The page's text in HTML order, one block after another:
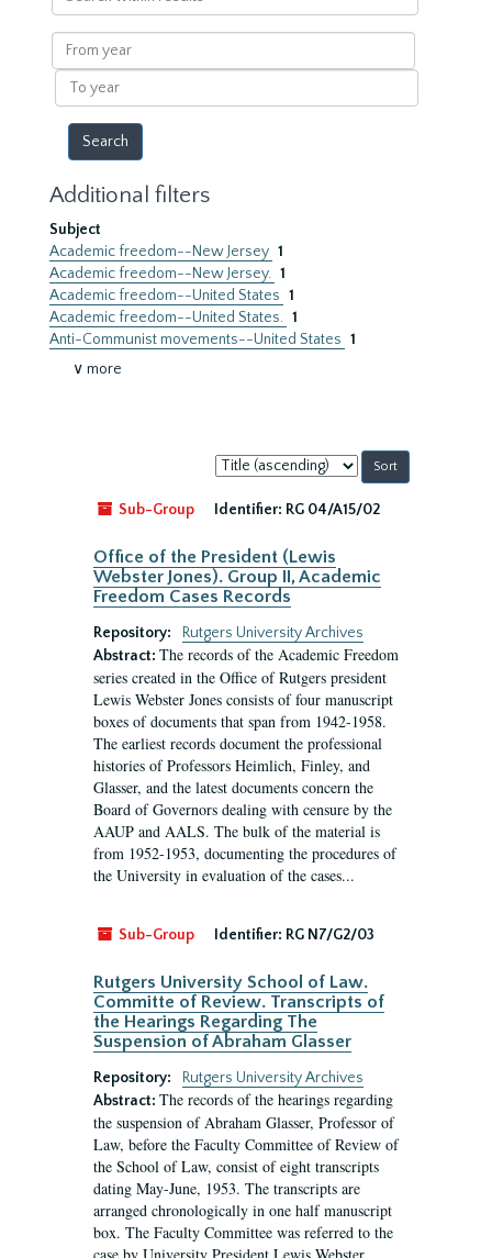
within
results
From
year
To
year
Additional filters
Subject
Academic freedom--New Jersey 1
Academic freedom--New Jersey. 1
Academic freedom--United States 1
Academic freedom--United States. 1
Anti-Communist movements--United States 1
∨ more
Sort
by:
Sub-Group
Identifier: RG 04/A15/02
Office of the President (Lewis
Webster Jones). Group II, Academic
Freedom Cases Records
Repository:
Rutgers University Archives
Abstract: The records of the Academic Freedom
series created in the Office of Rutgers president
Lewis Webster Jones consists of four manuscript
boxes of documents that span from 1942-1958.
The earliest records document the professional
histories of Professors Heimlich, Finley, and
Glasser, and the latest documents concern the
Board of Governors dealing with censure by the
AAUP and AALS. The bulk of the material is
from 1952-1953, documenting the procedures of
the University in evaluation of the cases...
Sub-Group Identifier: RG N7/G2/03
Rutgers University School of Law.
Committe of Review. Transcripts of
the Hearings Regarding The
Suspension of Abraham Glasser
Repository:
Rutgers University Archives
Abstract: The records of the hearings regarding
the suspension of Abraham Glasser, Professor of
Law, before the Faculty Committee of Review of
the School of Law, consist of eight transcripts
dating May-June, 1953. The transcripts are
arranged chronologically in one half manuscript
box. The Faculty Committee was referred to the